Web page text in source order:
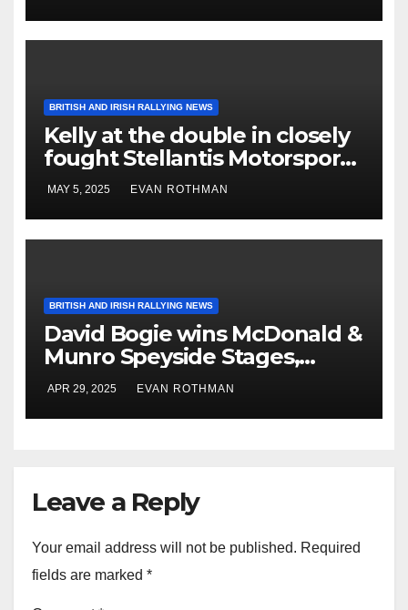
BRITISH AND IRISH RALLYING NEWS
Kelly at the double in closely
fought Stellantis Motorsport
Rally Cup IRE & UK
MAY 5, 2025 EVAN ROTHMAN
BRITISH AND IRISH RALLYING NEWS
David Bogie wins McDonald &
Munro Speyside Stages,
Round 1 of 2025 Scottish Rally
Championship
APR 29, 2025 EVAN ROTHMAN
Leave a Reply
Your email address will not be published. Required
fields are marked *